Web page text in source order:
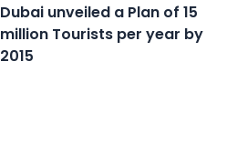
Dubai unveiled a Plan of 15
million Tourists per year by
2015